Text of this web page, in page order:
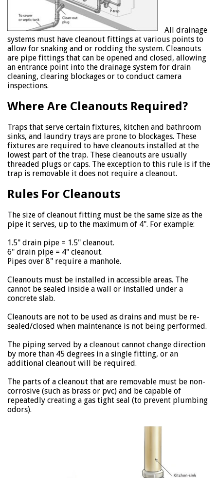
All drainage
systems must have cleanout fittings at various points to
allow for snaking and or rodding the system. Cleanouts
are pipe fittings that can be opened and closed, allowing
an entrance point into the drainage system for drain
cleaning, clearing blockages or to conduct camera
inspections.
Where Are Cleanouts Required?
Traps that serve certain fixtures, kitchen and bathroom
sinks, and laundry trays are prone to blockages. These
fixtures are required to have cleanouts installed at the
lowest part of the trap. These cleanouts are usually
threaded plugs or caps. The exception to this rule is if the
trap is removable it does not require a cleanout.
Rules For Cleanouts
The size of cleanout fitting must be the same size as the
pipe it serves, up to the maximum of 4". For example:
1.5" drain pipe = 1.5" cleanout.
6" drain pipe = 4" cleanout.
Pipes over 8" require a manhole.
Cleanouts must be installed in accessible areas. The
cannot be sealed inside a wall or installed under a
concrete slab.
Cleanouts are not to be used as drains and must be re-
sealed/closed when maintenance is not being performed.
The piping served by a cleanout cannot change direction
by more than 45 degrees in a single fitting, or an
additional cleanout will be required.
The parts of a cleanout that are removable must be non-
corrosive (such as brass or pvc) and be capable of
repeatedly creating a gas tight seal (to prevent plumbing
odors).